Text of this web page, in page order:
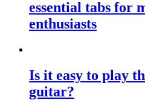
essential tabs for
enthusiasts
Is it easy to play
guitar?